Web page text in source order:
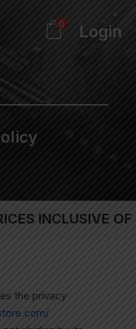
0 Login
INCLUSIVE OF
the privacy